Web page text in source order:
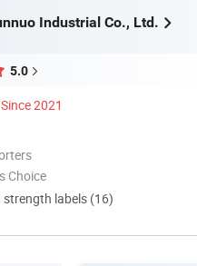
Industrial Co., Ltd.
5.0
Since 2021
Choice
strength labels (16)